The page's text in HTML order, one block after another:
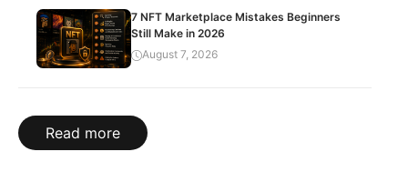
7 NFT Marketplace Mistakes Beginners
Still Make in 2026
August 7, 2026
Read more